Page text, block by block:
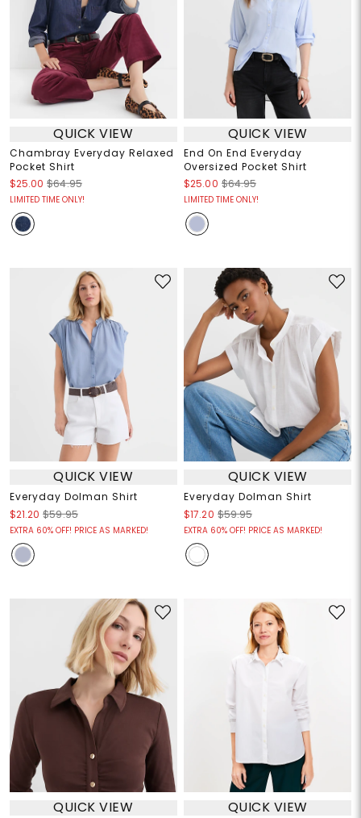
QUICK VIEW
Chambray Everyday Relaxed
Pocket Shirt
$25.00 $64.95
LIMITED TIME ONLY!
QUICK VIEW
End On End Everyday
Oversized Pocket Shirt
$25.00 $64.95
LIMITED TIME ONLY!
QUICK VIEW
Everyday Dolman Shirt
$21.20 $59.95
EXTRA 60% OFF! PRICE AS MARKED!
QUICK VIEW
Everyday Dolman Shirt
$17.20 $59.95
EXTRA 60% OFF! PRICE AS MARKED!
QUICK VIEW QUICK VIEW